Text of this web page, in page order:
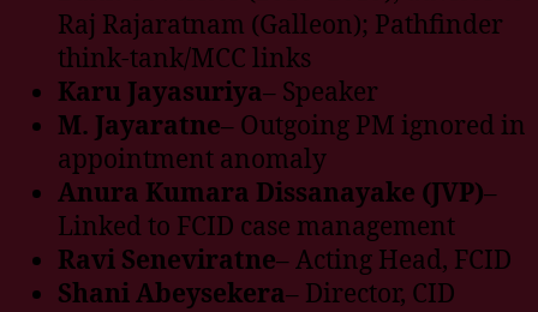
Raj Rajaratnam (Galleon); Pathfinder
think-tank/MCC links
Karu Jayasuriya– Speaker
M. Jayaratne– Outgoing PM ignored in
appointment anomaly
Anura Kumara Dissanayake (JVP)–
Linked to FCID case management
Ravi Seneviratne– Acting Head, FCID
Shani Abeysekera– Director, CID